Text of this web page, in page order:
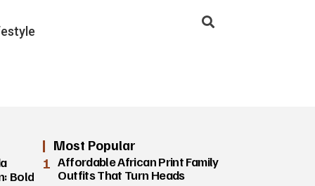
Bold
Most Popular
1 Affordable African Print Family
Outfits That Turn Heads